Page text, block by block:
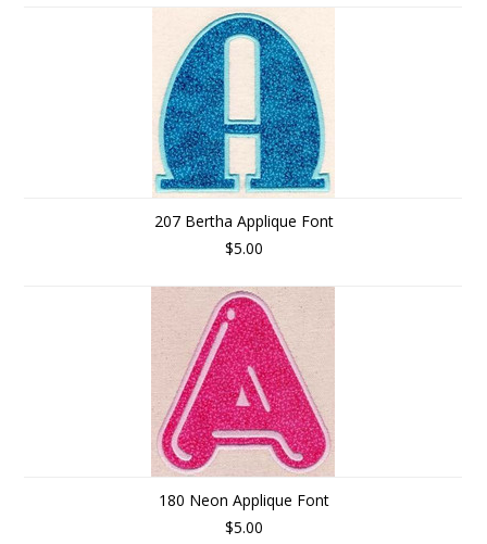
207 Bertha Applique Font
$5.00
180 Neon Applique Font
$5.00